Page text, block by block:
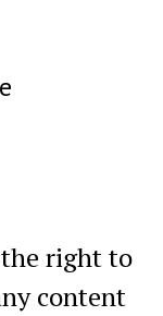
the right to
content